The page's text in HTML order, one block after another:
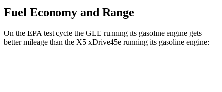
Fuel Economy and Range
On the EPA test cycle the GLE running its gasoline engine gets
better mileage than the X5 xDrive45e running its gasoline engine: